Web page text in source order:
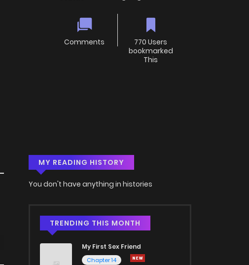
Comments
770 Users
bookmarked
This
MY READING HISTORY
You don't have anything in histories
TRENDING THIS MONTH
My First Sex Friend
Chapter 14